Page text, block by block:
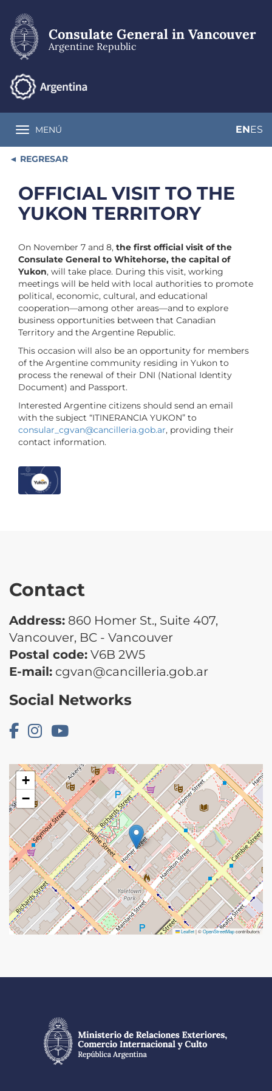
main
content
Consulate General in Vancouver
Argentine Republic
Toggle navigation
MENÚ ENES
REGRESAR
OFFICIAL VISIT TO THE
YUKON TERRITORY
On November 7 and 8, the first official visit of the
Consulate General to Whitehorse, the capital of
Yukon, will take place. During this visit, working
meetings will be held with local authorities to promote
political, economic, cultural, and educational
cooperation—among other areas—and to explore
business opportunities between that Canadian
Territory and the Argentine Republic.
This occasion will also be an opportunity for members
of the Argentine community residing in Yukon to
process the renewal of their DNI (National Identity
Document) and Passport.
Interested Argentine citizens should send an email
with the subject “ITINERANCIA YUKON” to
consular_cgvan@cancilleria.gob.ar, providing their
contact information.
Contact
Address: 860 Homer St., Suite 407,
Vancouver, BC - Vancouver
Postal code: V6B 2W5
E-mail: cgvan@cancilleria.gob.ar
Social Networks
+
−
Leaflet|©OpenStreetMapcontributors